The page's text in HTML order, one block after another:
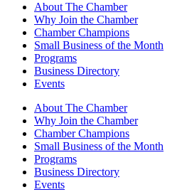
About The Chamber
Why Join the Chamber
Chamber Champions
Small Business of the Month
Programs
Business Directory
Events
About The Chamber
Why Join the Chamber
Chamber Champions
Small Business of the Month
Programs
Business Directory
Events